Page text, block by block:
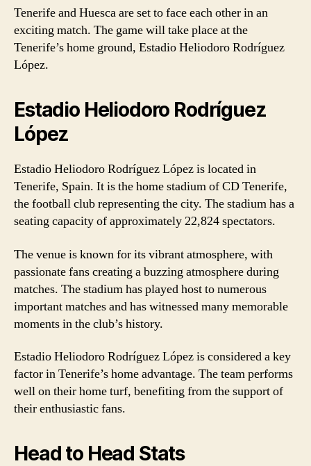
Tenerife and Huesca are set to face each other in an
exciting match. The game will take place at the
Tenerife’s home ground, Estadio Heliodoro Rodríguez
López.
Estadio Heliodoro Rodríguez
López
Estadio Heliodoro Rodríguez López is located in
Tenerife, Spain. It is the home stadium of CD Tenerife,
the football club representing the city. The stadium has a
seating capacity of approximately 22,824 spectators.
The venue is known for its vibrant atmosphere, with
passionate fans creating a buzzing atmosphere during
matches. The stadium has played host to numerous
important matches and has witnessed many memorable
moments in the club’s history.
Estadio Heliodoro Rodríguez López is considered a key
factor in Tenerife’s home advantage. The team performs
well on their home turf, benefiting from the support of
their enthusiastic fans.
Head to Head Stats